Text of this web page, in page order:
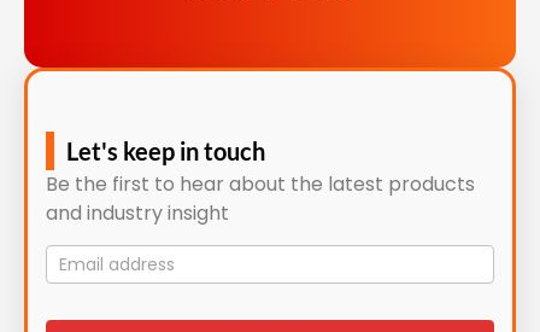
Let's keep in touch
Be the first to hear about the latest products
and industry insight
Mailing
List
signup